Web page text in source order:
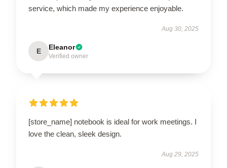
service, which made my experience enjoyable.
Aug 30, 2025
E Eleanor
Verified owner
[store_name] notebook is ideal for work meetings. I
love the clean, sleek design.
Aug 29, 2025